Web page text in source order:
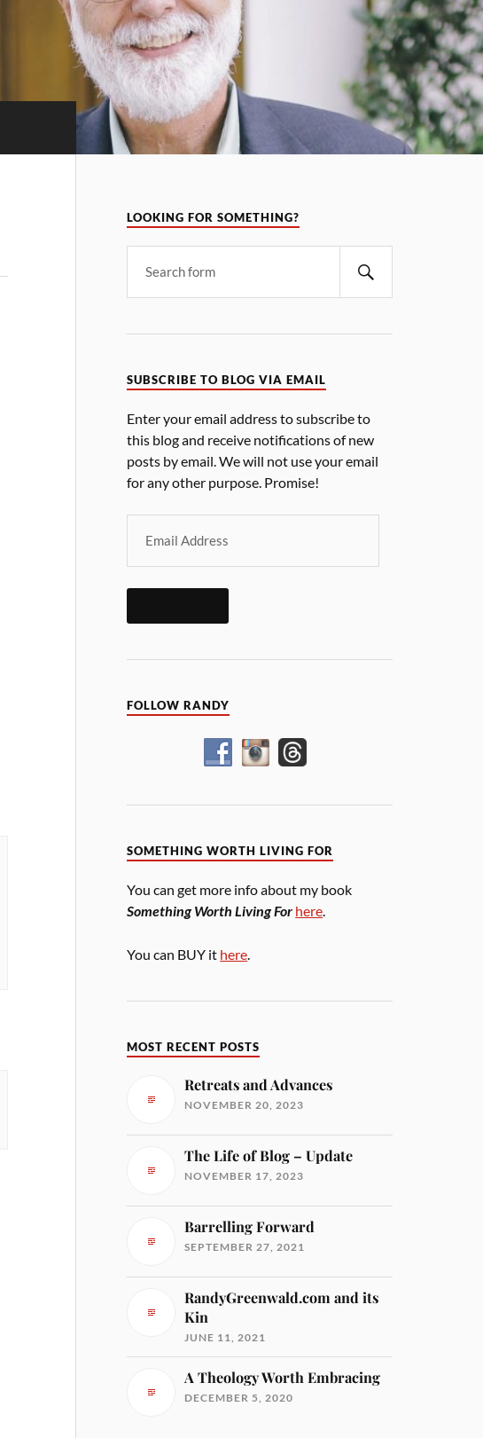
LOOKING FOR SOMETHING?
SUBSCRIBE TO BLOG VIA EMAIL
Enter your email address to subscribe to
this blog and receive notifications of new
posts by email. We will not use your email
for any other purpose. Promise!
FOLLOW RANDY
SOMETHING WORTH LIVING FOR
You can get more info about my book
Something Worth Living For here.
You can BUY it here
MOST RECENT POSTS
Retreats and Advances
NOVEMBER 20, 2023
The Life of Blog – Update
NOVEMBER 17, 2023
Barrelling Forward
SEPTEMBER 27, 2021
RandyGreenwald.com and its
Kin
JUNE 11, 2021
A Theology Worth Embracing
DECEMBER 5, 2020